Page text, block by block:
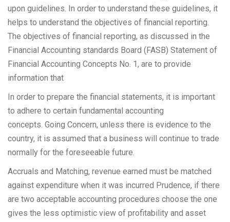
upon guidelines. In order to understand these guidelines, it
helps to understand the objectives of financial reporting.
The objectives of financial reporting, as discussed in the
Financial Accounting standards Board (FASB) Statement of
Financial Accounting Concepts No. 1, are to provide
information that
In order to prepare the financial statements, it is important
to adhere to certain fundamental accounting
concepts. Going Concern, unless there is evidence to the
country, it is assumed that a business will continue to trade
normally for the foreseeable future.
Accruals and Matching, revenue earned must be matched
against expenditure when it was incurred Prudence, if there
are two acceptable accounting procedures choose the one
gives the less optimistic view of profitability and asset